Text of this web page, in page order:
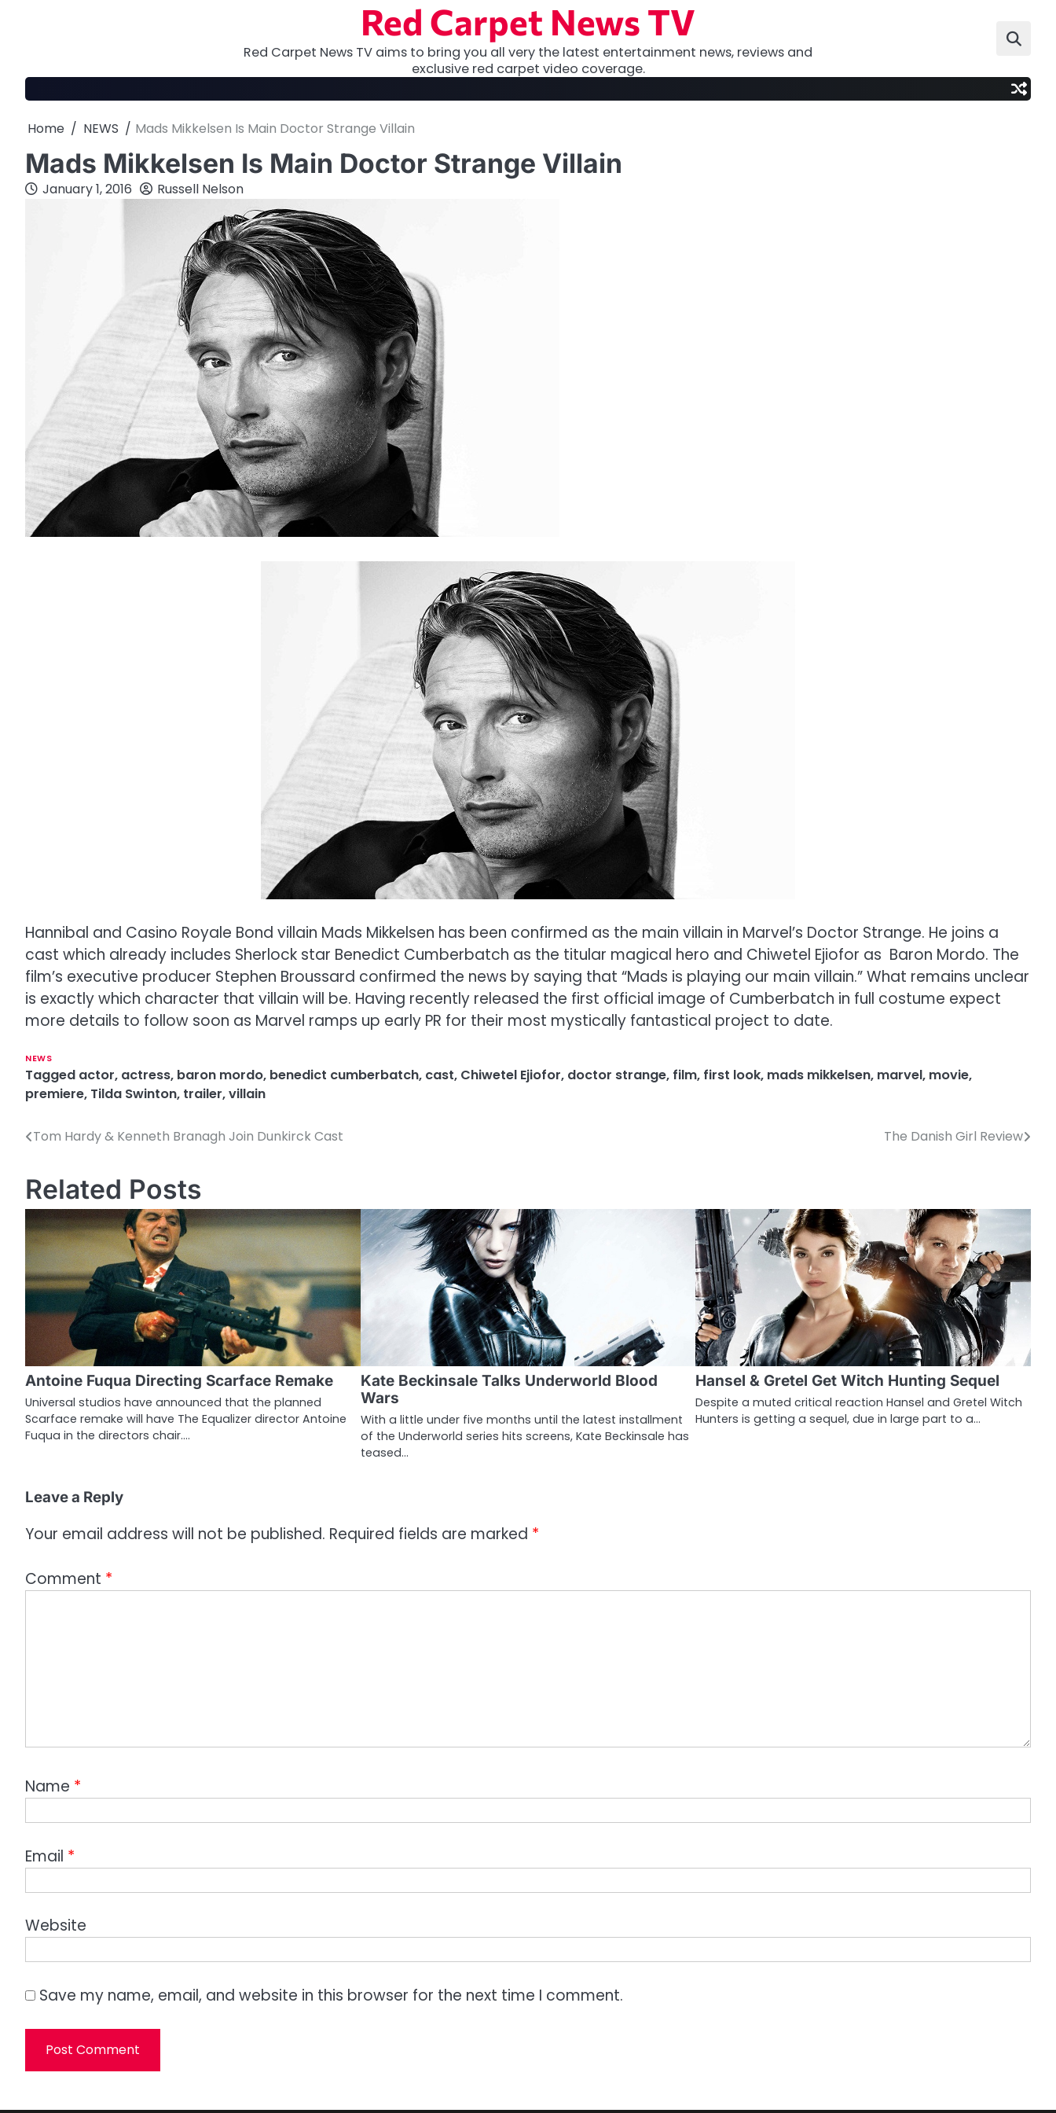
Red Carpet News TV
Red Carpet News TV aims to bring you all very the latest entertainment news, reviews and
exclusive red carpet video coverage.
Home NEWS Mads Mikkelsen Is Main Doctor Strange Villain
Mads Mikkelsen Is Main Doctor Strange Villain
January 1, 2016 Russell Nelson
Hannibal and Casino Royale Bond villain Mads Mikkelsen has been confirmed as the main villain in Marvel’s Doctor Strange. He joins a
cast which already includes Sherlock star Benedict Cumberbatch as the titular magical hero and Chiwetel Ejiofor as Baron Mordo. The
film’s executive producer Stephen Broussard confirmed the news by saying that “Mads is playing our main villain.” What remains unclear
is exactly which character that villain will be. Having recently released the first official image of Cumberbatch in full costume expect
more details to follow soon as Marvel ramps up early PR for their most mystically fantastical project to date.
NEWS
Tagged actor, actress, baron mordo, benedict cumberbatch, cast, Chiwetel Ejiofor, doctor strange, film, first look, mads mikkelsen, marvel, movie,
premiere, Tilda Swinton, trailer,villain
P
s
t
n
a
v
g
a
t
n
Tom Hardy & Kenneth Branagh Join Dunkirck Cast The Danish Girl Review
Related Posts
Antoine Fuqua Directing Scarface Remake
Universal studios have announced that the planned
Scarface remake will have The Equalizer director Antoine
Fuqua in the directors chair.…
Kate Beckinsale Talks Underworld Blood
Wars
With a little under five months until the latest installment
of the Underworld series hits screens, Kate Beckinsale has
teased…
Hansel & Gretel Get Witch Hunting Sequel
Despite a muted critical reaction Hansel and Gretel Witch
Hunters is getting a sequel, due in large part to a…
Leave a Reply
Your email address will not be published. Required fields are marked *
Comment *
Name *
Email *
Website
Save my name, email, and website in this browser for the next time I comment.